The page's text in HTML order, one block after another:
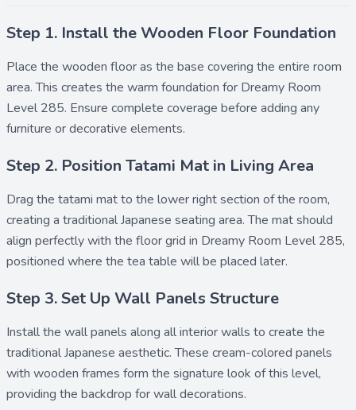
Step 1. Install the Wooden Floor Foundation
Place the wooden flooras the base covering the entire room
area. This creates the warm foundation for Dreamy Room
Level 285. Ensure complete coverage before adding any
furniture or decorative elements.
Step 2. Position Tatami Mat in Living Area
Drag the tatami matto the lower right section of the room,
creating a traditional Japanese seating area. The mat should
align perfectly with the floor grid in Dreamy Room Level 285,
positioned where the tea table will be placed later.
Step 3. Set Up Wall Panels Structure
Install the wall panels along all interior walls to create the
traditional Japanese aesthetic. These cream-colored panels
with wooden frames form the signature look of this level,
providing the backdrop for wall decorations.